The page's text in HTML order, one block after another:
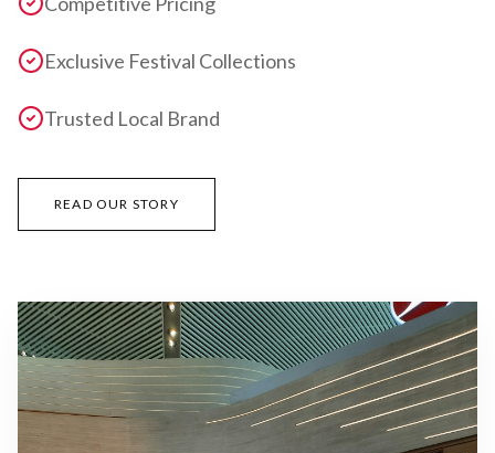
Exclusive Festival Collections
Trusted Local Brand
READ OUR STORY